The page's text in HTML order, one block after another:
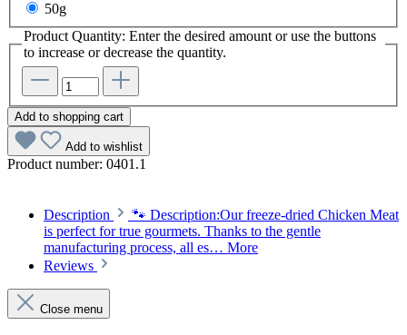
50g
Product Quantity: Enter the desired amount or use the buttons
to increase or decrease the quantity.
Add to shopping cart
Add to wishlist
Product number: 0401.1
Description
🐾 Description:Our freeze-dried Chicken Meat
is perfect for true gourmets. Thanks to the gentle
manufacturing process, all es… More
Reviews
Close menu